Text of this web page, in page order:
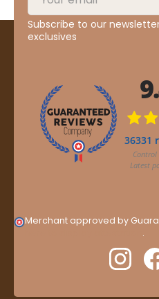
Subscribe to our
exclusives
Merchant approved by
.